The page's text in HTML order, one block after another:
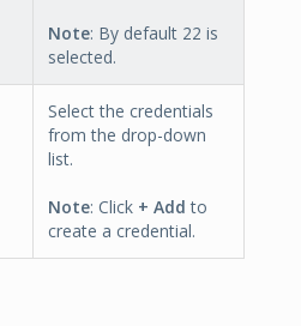
Note: By default 22 is
selected.
Select the credentials
from the drop-down
list.
Note: Click + Add to
create a credential.